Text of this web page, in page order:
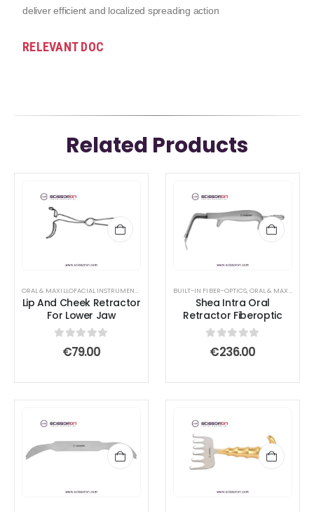
deliver efficient and localized spreading action
RELEVANT DOC
Related Products
ORAL & MAXILLOFACIAL INSTRUMENTS RETRACTOR AND SPREADER
Lip And Cheek Retractor
For Lower Jaw
out of 5
€79.00
BUILT-IN FIBER-OPTICS,ORAL & MAXILLOFACIAL INSTRUMENTS
Shea Intra Oral
Retractor Fiberoptic
0out of 5
€236.00